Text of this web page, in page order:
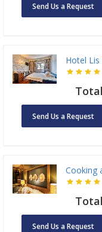
Send Us a Request
Hotel
Send Us a Request
Cooking
Send Us a Request